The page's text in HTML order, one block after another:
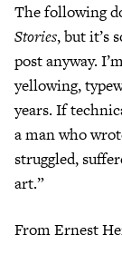
The following
Stories, but it’s
post anyway.
yellowing,
years. If
a man who
struggled,
art.”
From Ernest